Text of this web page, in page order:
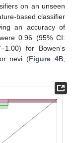
on an unseen
based classifier
an accuracy of
0.96 (95% CI:
for Bowen’s
nevi (Figure 4B,